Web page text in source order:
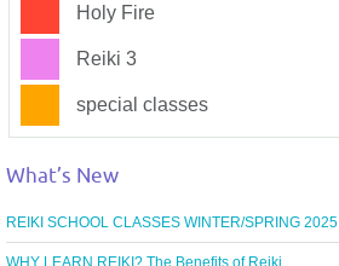
Holy Fire
Reiki 3
special classes
What’s New
REIKI SCHOOL CLASSES WINTER/SPRING 2025
WHY LEARN REIKI? The Benefits of Reiki